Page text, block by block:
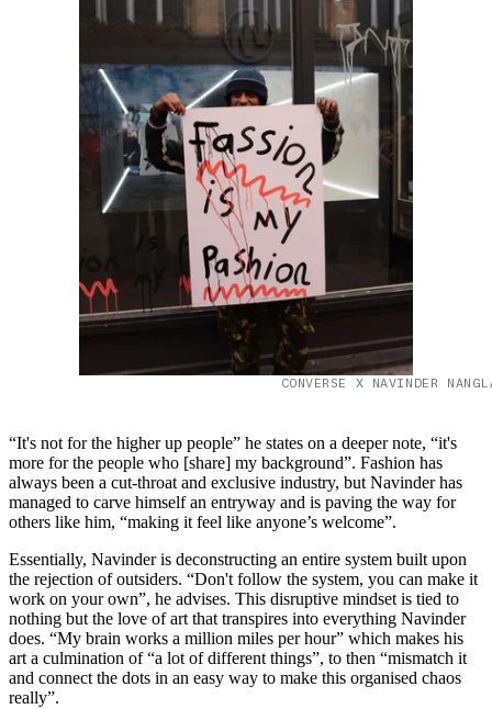
CONVERSE X NAVINDER
“It's not for the higher up people” he states on a deeper note, “it's
more for the people who [share] my background”. Fashion has
always been a cut-throat and exclusive industry, but Navinder has
managed to carve himself an entryway and is paving the way for
others like him, “making it feel like anyone’s welcome”.
Essentially, Navinder is deconstructing an entire system built upon
the rejection of outsiders. “Don't follow the system, you can make it
work on your own”, he advises. This disruptive mindset is tied to
nothing but the love of art that transpires into everything Navinder
does. “My brain works a million miles per hour” which makes his
art a culmination of “a lot of different things”, to then “mismatch it
and connect the dots in an easy way to make this organised chaos
really”.